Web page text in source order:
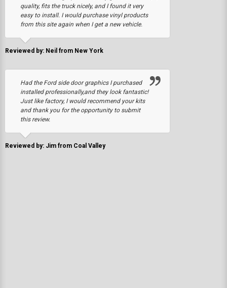
quality, fits the truck nicely, and I found it very
easy to install. I would purchase vinyl products
from this site again when I get a new vehicle.
Reviewed by: Neil from New York
Had the Ford side door graphics I purchased
installed professionally,and they look fantastic!
Just like factory, I would recommend your kits
and thank you for the opportunity to submit
this review.
Reviewed by: Jim from Coal Valley